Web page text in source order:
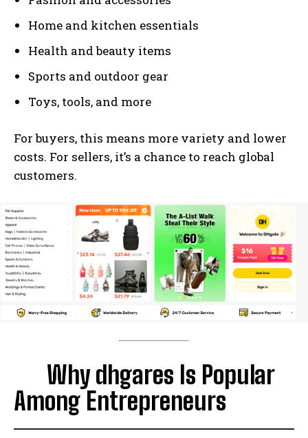
Home and kitchen essentials
Health and beauty items
Sports and outdoor gear
Toys, tools, and more
For buyers, this means more variety and lower
costs. For sellers, it’s a chance to reach global
customers.
Why dhgares Is Popular
Among Entrepreneurs